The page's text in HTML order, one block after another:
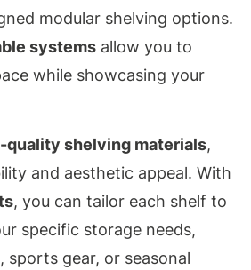
modular shelving options.
systems allow you to
while showcasing your
quality shelving materials,
and aesthetic appeal. With
, you can tailor each shelf to
specific storage needs,
sports gear, or seasonal